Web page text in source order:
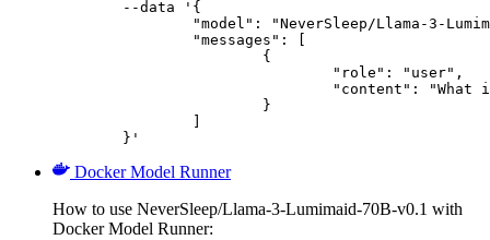
	}'
Docker Model Runner
How to use NeverSleep/Llama-3-Lumimaid-70B-v0.1 with
Docker Model Runner: